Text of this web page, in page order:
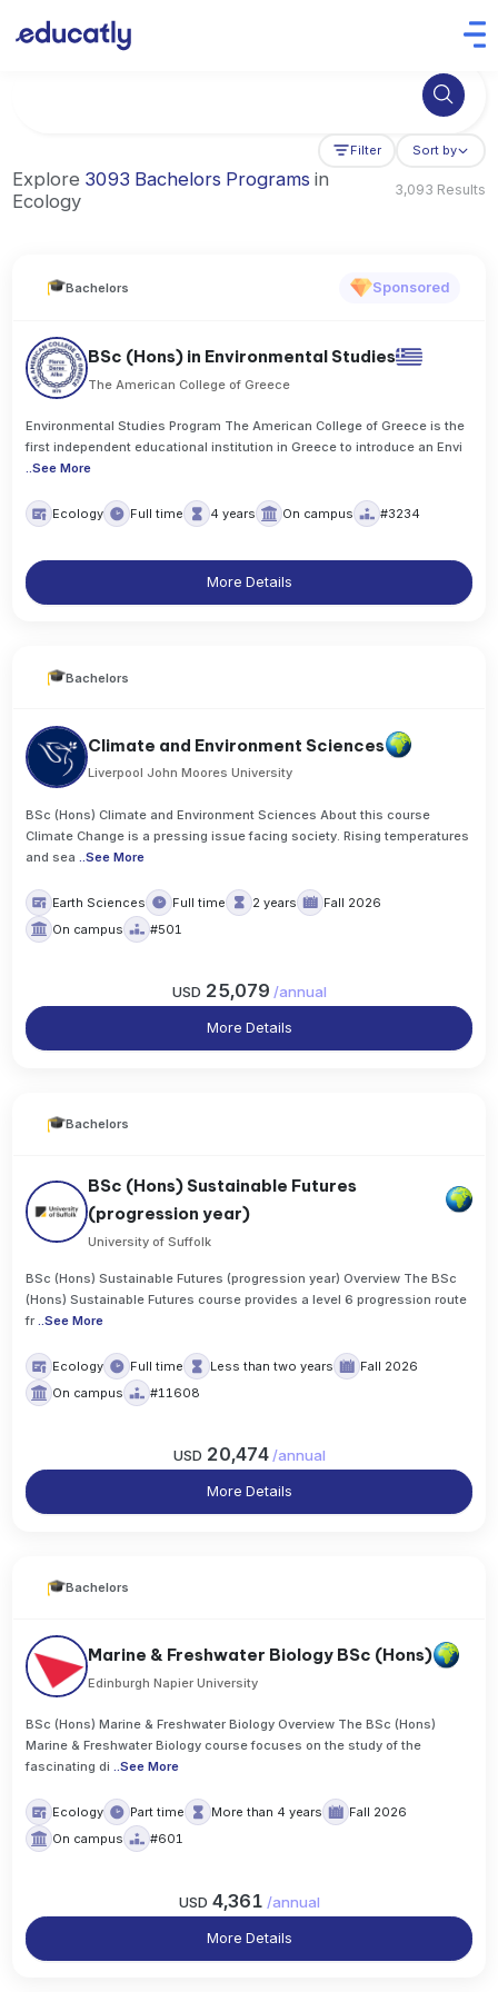
Try Business Administration at the University of Manchester,
Filter Sort by
Explore 3093 Bachelors Programs in
Ecology
3,093 Results
Bachelors Sponsored
BSc (Hons) in Environmental Studies
The American College of Greece
Environmental Studies Program The American College of Greece is the
first independent educational institution in Greece to introduce an Envi
..See More
Ecology Full time 4 years On campus #3234
More Details
Bachelors
Climate and Environment Sciences
Liverpool John Moores University
BSc (Hons) Climate and Environment Sciences About this course
Climate Change is a pressing issue facing society. Rising temperatures
and sea
..See More
Earth Sciences Full time 2 years
Fall 2026
On campus
#501
USD 25,079 /annual
More Details
Bachelors
BSc (Hons) Sustainable Futures
(progression year)
University of Suffolk
BSc (Hons) Sustainable Futures (progression year) Overview The BSc
(Hons) Sustainable Futures course provides a level 6 progression route
fr
..See More
Ecology Full time Less than two years
Fall 2026
On campus
#11608
USD 20,474 /annual
More Details
Bachelors
Marine & Freshwater Biology BSc (Hons)
Edinburgh Napier University
BSc (Hons) Marine & Freshwater Biology Overview The BSc (Hons)
Marine & Freshwater Biology course focuses on the study of the
fascinating di ..See More
Ecology Part time More than 4 years
Fall 2026
On campus
#601
USD 4,361 /annual
More Details